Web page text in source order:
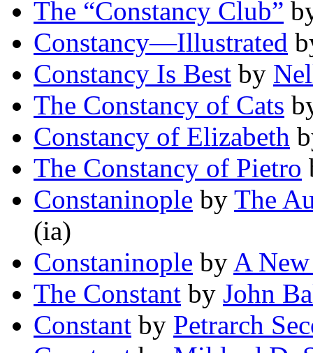
The “Constancy Club”
Constancy—Illustrated
Constancy Is Best by
The Constancy of Cats
Constancy of Elizabeth
The Constancy of Pietro
Constaninople by The
(ia)
Constaninople by A
The Constant by John
Constant by Petrarch